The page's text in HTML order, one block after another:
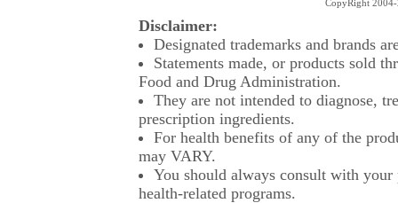
CopyRight
Disclaimer:
Designated trademarks and brands
Statements made, or products sold
Food and Drug Administration.
They are not intended to diagnose,
prescription ingredients.
For health benefits of any of the
may VARY.
You should always consult with
health-related programs.